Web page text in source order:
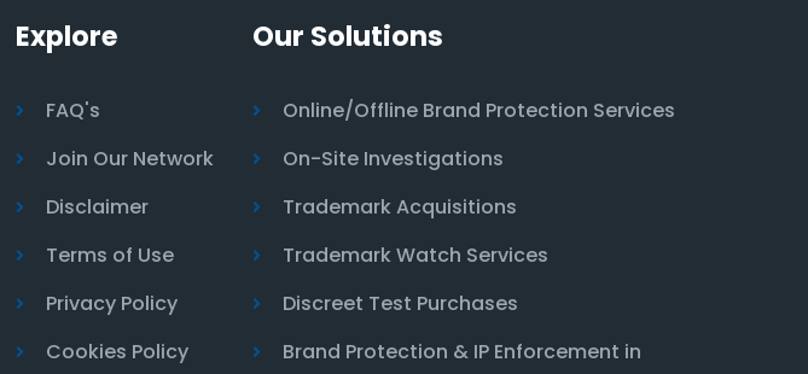
Explore
FAQ's
Join Our Network
Disclaimer
Terms of Use
Privacy Policy
Cookies Policy
Our Solutions
Online/Offline Brand Protection Services
On-Site Investigations
Trademark Acquisitions
Trademark Watch Services
Discreet Test Purchases
Brand Protection & IP Enforcement in